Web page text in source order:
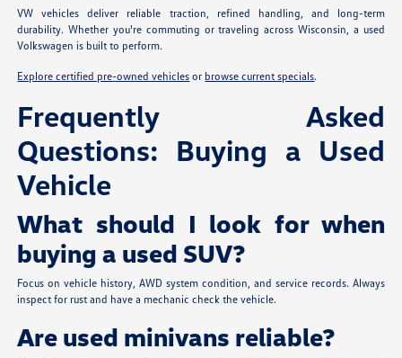
VW vehicles deliver reliable traction, refined handling, and long-term
durability. Whether you're commuting or traveling across Wisconsin, a used
Volkswagen is built to perform.
Explore certified pre-owned vehicles or browse current specials.
Frequently Asked
Questions: Buying a Used
Vehicle
What should I look for when
buying a used SUV?
Focus on vehicle history, AWD system condition, and service records. Always
inspect for rust and have a mechanic check the vehicle.
Are used minivans reliable?